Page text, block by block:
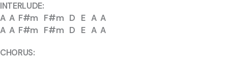
INTERLUDE:
A A F#m F#m D E A A
A A F#m F#m D E A A
CHORUS: